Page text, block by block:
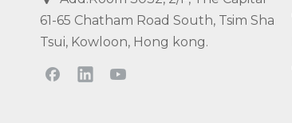
61-65 Chatham Road South, Tsim Sha
Tsui, Kowloon, Hong kong.